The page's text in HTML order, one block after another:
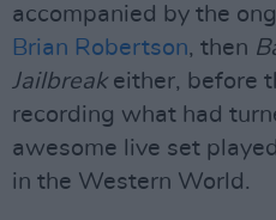
accompanied by the
Brian Robertson, then
Jailbreakeither, before
recording what had
awesome live set
in the Western World.